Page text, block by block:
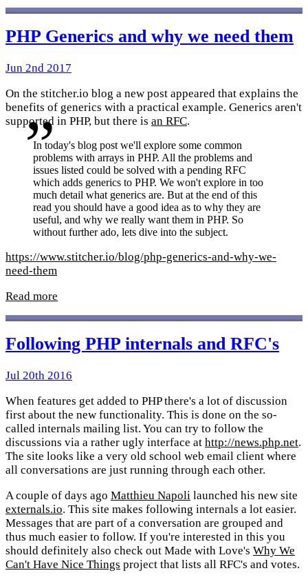
PHP Generics and why we need them
Jun 2nd 2017
On the stitcher.io blog a new post appeared that explains the
benefits of generics with a practical example. Generics aren't
supported in PHP, but there is an RFC.
In today's blog post we'll explore some common
problems with arrays in PHP. All the problems and
issues listed could be solved with a pending RFC
which adds generics to PHP. We won't explore in too
much detail what generics are. But at the end of this
read you should have a good idea as to why they are
useful, and why we really want them in PHP. So
without further ado, lets dive into the subject.
https://www.stitcher.io/blog/php-generics-and-why-we-
need-them
Read more
Following PHP internals and RFC's
Jul 20th 2016
When features get added to PHP there's a lot of discussion
first about the new functionality. This is done on the so-
called internals mailing list. You can try to follow the
discussions via a rather ugly interface at http://news.php.net.
The site looks like a very old school web email client where
all conversations are just running through each other.
A couple of days ago Matthieu Napoli launched his new site
externals.io. This site makes following internals a lot easier.
Messages that are part of a conversation are grouped and
thus much easier to follow. If you're interested in this you
should definitely also check out Made with Love's Why We
Can't Have Nice Things project that lists all RFC's and votes.